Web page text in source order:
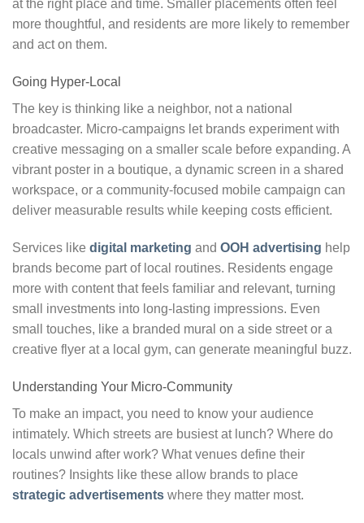
at the right place and time. Smaller placements often feel
more thoughtful, and residents are more likely to remember
and act on them.
Going Hyper-Local
The key is thinking like a neighbor, not a national
broadcaster. Micro-campaigns let brands experiment with
creative messaging on a smaller scale before expanding. A
vibrant poster in a boutique, a dynamic screen in a shared
workspace, or a community-focused mobile campaign can
deliver measurable results while keeping costs efficient.
Services like digital marketing and OOH advertising help
brands become part of local routines. Residents engage
more with content that feels familiar and relevant, turning
small investments into long-lasting impressions. Even
small touches, like a branded mural on a side street or a
creative flyer at a local gym, can generate meaningful buzz.
Understanding Your Micro-Community
To make an impact, you need to know your audience
intimately. Which streets are busiest at lunch? Where do
locals unwind after work? What venues define their
routines? Insights like these allow brands to place
strategic advertisements where they matter most.